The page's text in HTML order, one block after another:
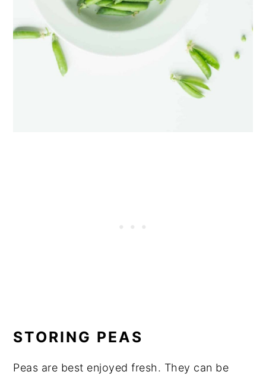
STORING PEAS
Peas are best enjoyed fresh. They can be